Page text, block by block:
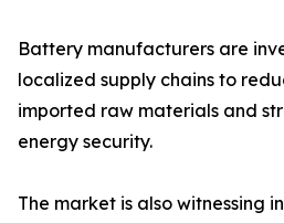
Battery manufacturers are
localized supply chains to
imported raw materials and
energy security.
The market is also witnessing